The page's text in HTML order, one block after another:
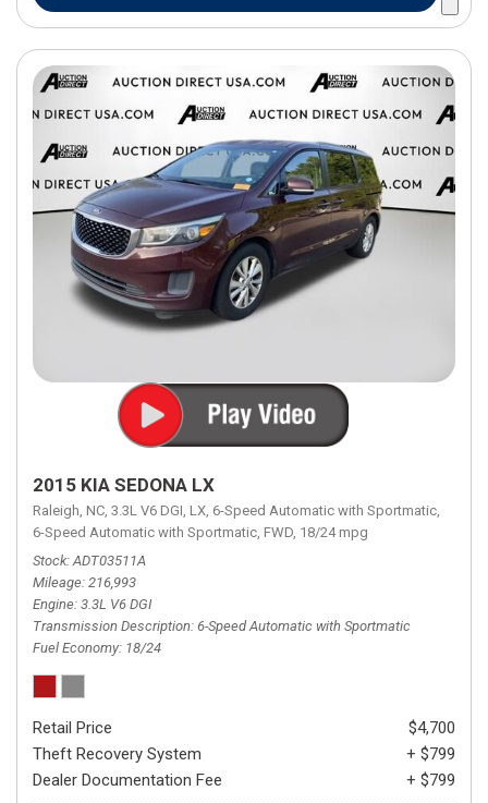
2015 KIA SEDONA LX
Raleigh, NC, 3.3L V6 DGI, LX, 6-Speed Automatic with Sportmatic,
6-Speed Automatic with Sportmatic, FWD, 18/24 mpg
Stock ADT03511A
Mileage 216,993
Engine 3.3L V6 DGI
Transmission Description 6-Speed Automatic with Sportmatic
Fuel Economy 18/24
Retail Price
$4,700
Theft Recovery System
+ $799
Dealer Documentation Fee
+ $799